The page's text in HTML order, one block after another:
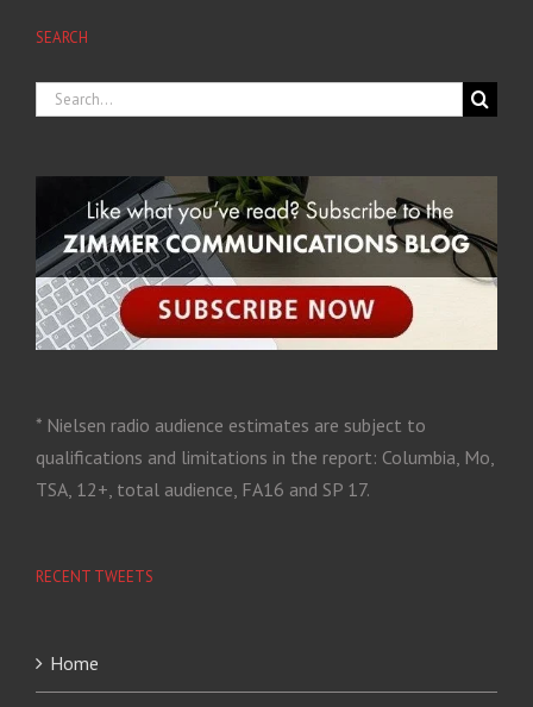
SEARCH
* Nielsen radio audience estimates are subject to
qualifications and limitations in the report: Columbia, Mo,
TSA, 12+, total audience, FA16 and SP 17.
RECENT TWEETS
Home